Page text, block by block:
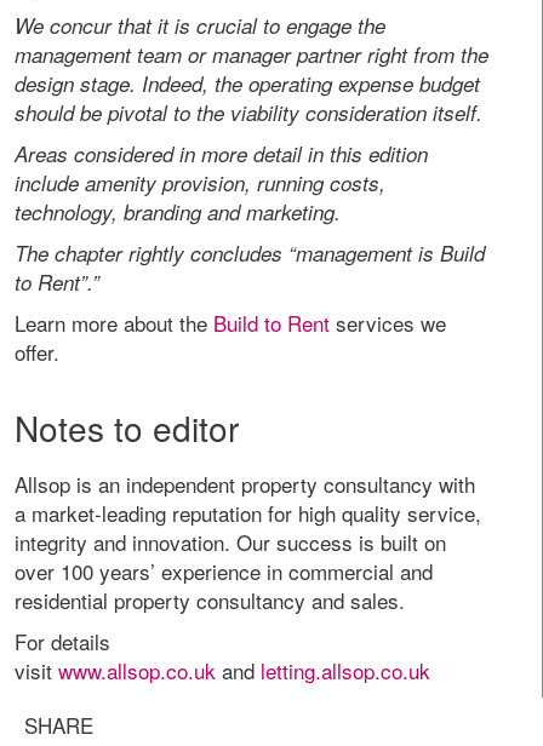
We concur that it is crucial to engage the
management team or manager partner right from the
design stage. Indeed, the operating expense budget
should be pivotal to the viability consideration itself.
Areas considered in more detail in this edition
include amenity provision, running costs,
technology, branding and marketing.
The chapter rightly concludes “management is Build
to Rent”.”
Learn more about the Build to Rent services we
offer.
Notes to editor
Allsop is an independent property consultancy with
a market-leading reputation for high quality service,
integrity and innovation. Our success is built on
over 100 years’ experience in commercial and
residential property consultancy and sales.
For details
visit www.allsop.co.uk and letting.allsop.co.uk
SHARE